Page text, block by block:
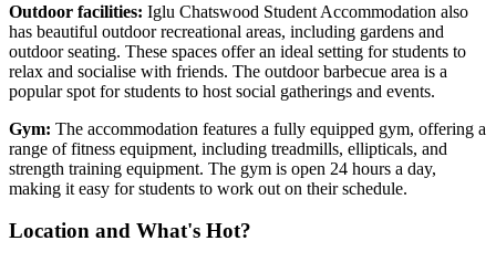
Outdoor facilities: Iglu Chatswood Student Accommodation also
has beautiful outdoor recreational areas, including gardens and
outdoor seating. These spaces offer an ideal setting for students to
relax and socialise with friends. The outdoor barbecue area is a
popular spot for students to host social gatherings and events.
Gym: The accommodation features a fully equipped gym, offering a
range of fitness equipment, including treadmills, ellipticals, and
strength training equipment. The gym is open 24 hours a day,
making it easy for students to work out on their schedule.
Location and What's Hot?